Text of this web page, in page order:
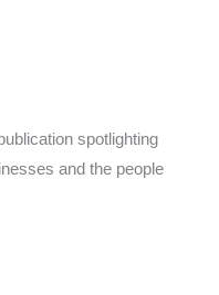
spotlighting
and the people